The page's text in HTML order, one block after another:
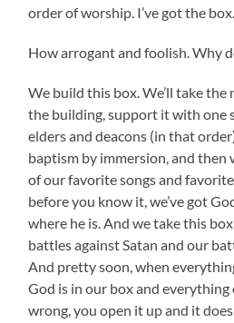
order of worship. I’ve got the box.
How arrogant and foolish. Why
We build this box. We’ll take
the building, support it with one
elders and deacons (in that
baptism by immersion, and then
of our favorite songs and
before you know it, we’ve got
where he is. And we take this
battles against Satan and our
And pretty soon, when
God is in our box and
wrong, you open it up and it